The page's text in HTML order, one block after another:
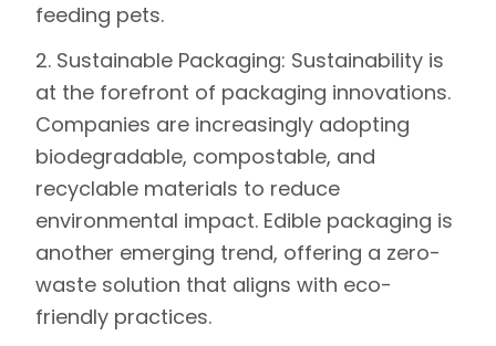
feeding pets.
2. Sustainable Packaging: Sustainability is
at the forefront of packaging innovations.
Companies are increasingly adopting
biodegradable, compostable, and
recyclable materials to reduce
environmental impact. Edible packaging is
another emerging trend, offering a zero-
waste solution that aligns with eco-
friendly practices.